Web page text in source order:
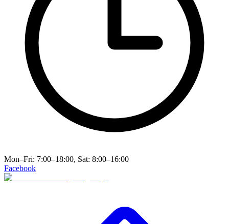
Mon–Fri: 7:00–18:00, Sat: 8:00–16:00
Facebook